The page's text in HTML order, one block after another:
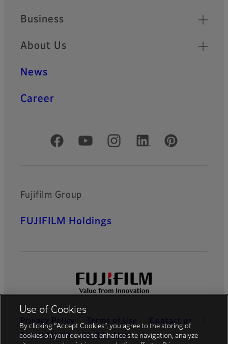
Business
About Us
News
Career
Official Social Media Accounts
Fujifilm Group
FUJIFILM Holdings
Privacy Policy Terms of Use
Contact us
Social Media
Mobile Apps
Use of Cookies
By clicking “Accept Cookies”, you agree to the storing of
cookies on your device to enhance site navigation, analyze